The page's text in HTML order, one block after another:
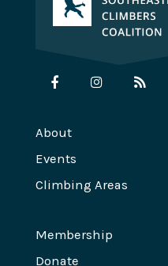
About
Events
Climbing Areas
Membership
Donate